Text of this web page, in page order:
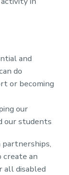
and
do
or becoming
our
our students
create an
all disabled